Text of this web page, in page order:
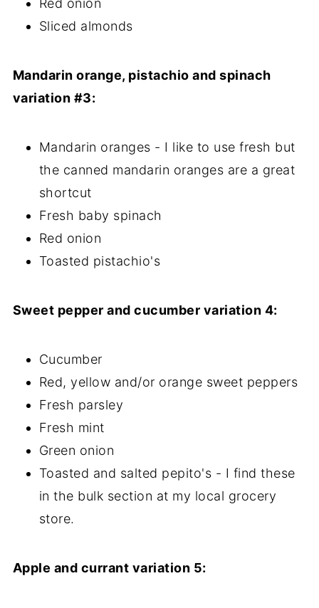
Red onion
Sliced almonds
Mandarin orange, pistachio and spinach
variation #3:
Mandarin oranges - I like to use fresh but
the canned mandarin oranges are a great
shortcut
Fresh baby spinach
Red onion
Toasted pistachio's
Sweet pepper and cucumber variation 4:
Cucumber
Red, yellow and/or orange sweet peppers
Fresh parsley
Fresh mint
Green onion
Toasted and salted pepito's - I find these
in the bulk section at my local grocery
store.
Apple and currant variation 5: